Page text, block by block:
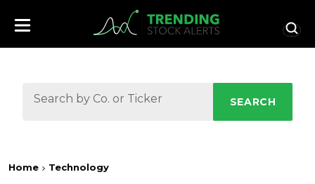
SEARCH
Home Technology